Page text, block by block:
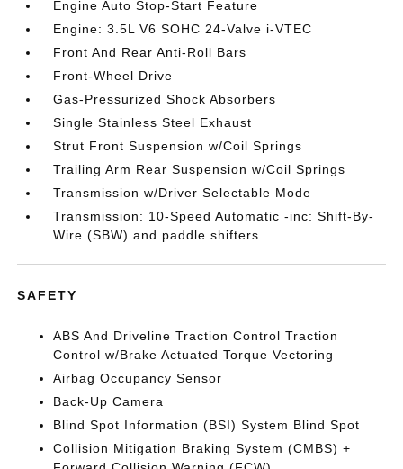
Engine Auto Stop-Start Feature
Engine: 3.5L V6 SOHC 24-Valve i-VTEC
Front And Rear Anti-Roll Bars
Front-Wheel Drive
Gas-Pressurized Shock Absorbers
Single Stainless Steel Exhaust
Strut Front Suspension w/Coil Springs
Trailing Arm Rear Suspension w/Coil Springs
Transmission w/Driver Selectable Mode
Transmission: 10-Speed Automatic -inc: Shift-By-
Wire (SBW) and paddle shifters
SAFETY
ABS And Driveline Traction Control Traction
Control w/Brake Actuated Torque Vectoring
Airbag Occupancy Sensor
Back-Up Camera
Blind Spot Information (BSI) System Blind Spot
Collision Mitigation Braking System (CMBS) +